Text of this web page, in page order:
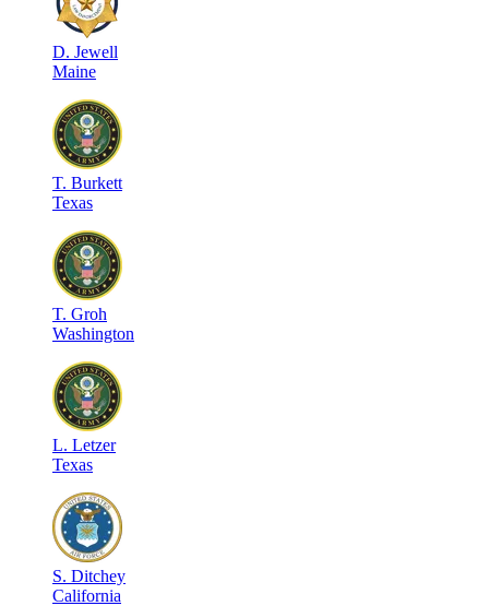
D. Jewell
Maine
T. Burkett
Texas
T. Groh
Washington
L. Letzer
Texas
S. Ditchey
California